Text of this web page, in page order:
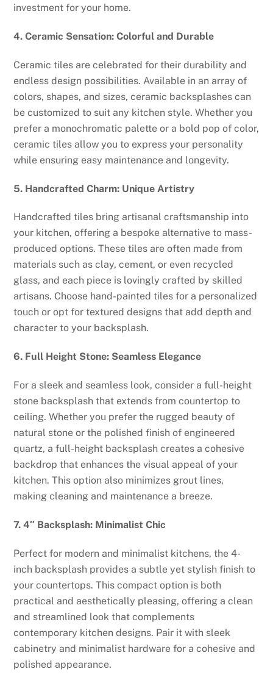
investment for your home.
4. Ceramic Sensation: Colorful and Durable
Ceramic tiles are celebrated for their durability and
endless design possibilities. Available in an array of
colors, shapes, and sizes, ceramic backsplashes can
be customized to suit any kitchen style. Whether you
prefer a monochromatic palette or a bold pop of color,
ceramic tiles allow you to express your personality
while ensuring easy maintenance and longevity.
5. Handcrafted Charm: Unique Artistry
Handcrafted tiles bring artisanal craftsmanship into
your kitchen, offering a bespoke alternative to mass-
produced options. These tiles are often made from
materials such as clay, cement, or even recycled
glass, and each piece is lovingly crafted by skilled
artisans. Choose hand-painted tiles for a personalized
touch or opt for textured designs that add depth and
character to your backsplash.
6. Full Height Stone: Seamless Elegance
For a sleek and seamless look, consider a full-height
stone backsplash that extends from countertop to
ceiling. Whether you prefer the rugged beauty of
natural stone or the polished finish of engineered
quartz, a full-height backsplash creates a cohesive
backdrop that enhances the visual appeal of your
kitchen. This option also minimizes grout lines,
making cleaning and maintenance a breeze.
7. 4″ Backsplash: Minimalist Chic
Perfect for modern and minimalist kitchens, the 4-
inch backsplash provides a subtle yet stylish finish to
your countertops. This compact option is both
practical and aesthetically pleasing, offering a clean
and streamlined look that complements
contemporary kitchen designs. Pair it with sleek
cabinetry and minimalist hardware for a cohesive and
polished appearance.